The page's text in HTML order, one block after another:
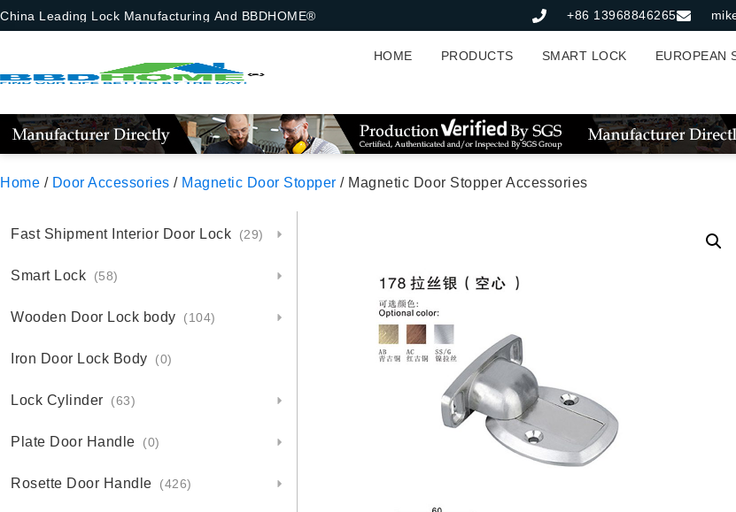
China Leading Lock Manufacturing And BBDHOME® +86 13968846265
HOME PRODUCTS SMART LOCK EUROPEAN
Home / Door Accessories / Magnetic Door Stopper / Magnetic Door Stopper Accessories
Fast Shipment Interior Door Lock (29)
Smart Lock (58)
Wooden Door Lock body (104)
Iron Door Lock Body (0)
Lock Cylinder (63)
Plate Door Handle (0)
Rosette Door Handle (426)